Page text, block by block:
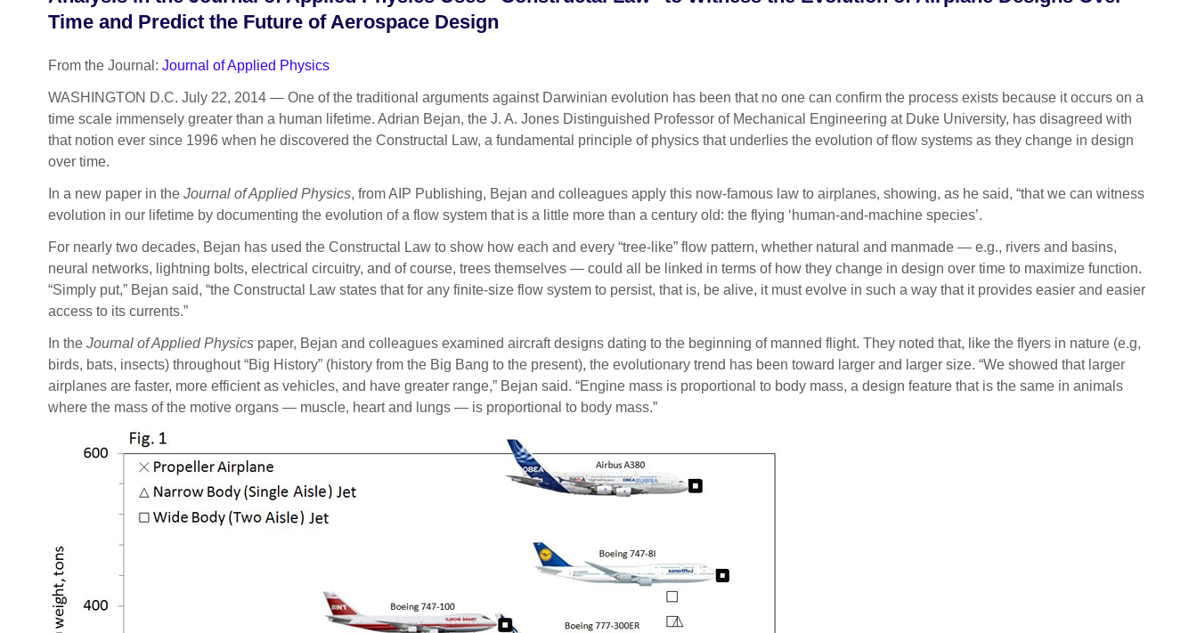
Time and Predict the Future of Aerospace Design
From the Journal: Journal of Applied Physics
WASHINGTON D.C. July 22, 2014 — One of the traditional arguments against Darwinian evolution has been that no one can confirm the process exists because it occurs on a
time scale immensely greater than a human lifetime. Adrian Bejan, the J. A. Jones Distinguished Professor of Mechanical Engineering at Duke University, has disagreed with
that notion ever since 1996 when he discovered the Constructal Law, a fundamental principle of physics that underlies the evolution of flow systems as they change in design
over time.
In a new paper in the Journal of Applied Physics, from AIP Publishing, Bejan and colleagues apply this now-famous law to airplanes, showing, as he said, “that we can witness
evolution in our lifetime by documenting the evolution of a flow system that is a little more than a century old: the flying ‘human-and-machine species’.
For nearly two decades, Bejan has used the Constructal Law to show how each and every “tree-like” flow pattern, whether natural and manmade — e.g., rivers and basins,
neural networks, lightning bolts, electrical circuitry, and of course, trees themselves — could all be linked in terms of how they change in design over time to maximize function.
“Simply put,” Bejan said, “the Constructal Law states that for any finite-size flow system to persist, that is, be alive, it must evolve in such a way that it provides easier and easier
access to its currents.”
In the Journal of Applied Physicspaper, Bejan and colleagues examined aircraft designs dating to the beginning of manned flight. They noted that, like the flyers in nature (e.g,
birds, bats, insects) throughout “Big History” (history from the Big Bang to the present), the evolutionary trend has been toward larger and larger size. “We showed that larger
airplanes are faster, more efficient as vehicles, and have greater range,” Bejan said. “Engine mass is proportional to body mass, a design feature that is the same in animals
where the mass of the motive organs — muscle, heart and lungs — is proportional to body mass.”